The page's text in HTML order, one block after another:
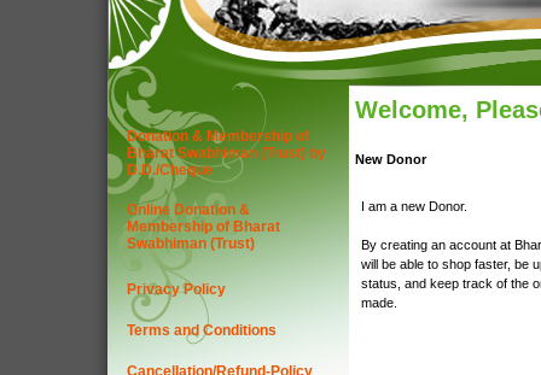
Donation & Membership of
Bharat Swabhiman (Trust) by
D.D./Cheque
Online Donation &
Membership of Bharat
Swabhiman (Trust)
Privacy Policy
Terms and Conditions
Cancellation/Refund-Policy
Welcome,
New Donor
I am a new Donor.
By creating an account at
will be able to shop faster, be
status, and keep track of the
made.